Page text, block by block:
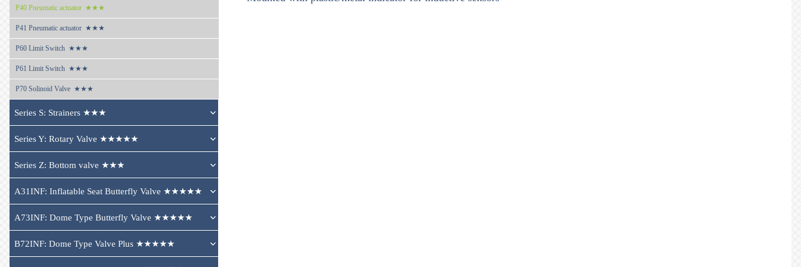
P40 Pneumatic actuator  ★★★
P41 Pneumatic actuator  ★★★
P60 Limit Switch  ★★★
P61 Limit Switch  ★★★
P70 Solinoid Valve  ★★★
Series S: Strainers ★★★
Series Y: Rotary Valve ★★★★★
Series Z: Bottom valve ★★★
A31INF: Inflatable Seat Butterfly Valve ★★★★★
A73INF: Dome Type Butterfly Valve ★★★★★
B72INF: Dome Type Valve Plus ★★★★★